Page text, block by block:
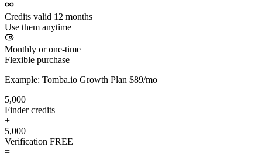
Credits valid 12 months
Use them anytime
Monthly or one-time
Flexible purchase
Example: Tomba.io Growth Plan $89/mo
5,000
Finder credits
+
5,000
Verification FREE
=